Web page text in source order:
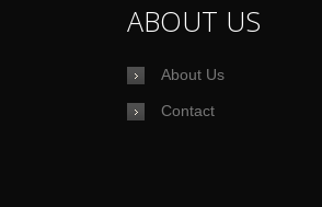
ABOUT US
About Us
Contact